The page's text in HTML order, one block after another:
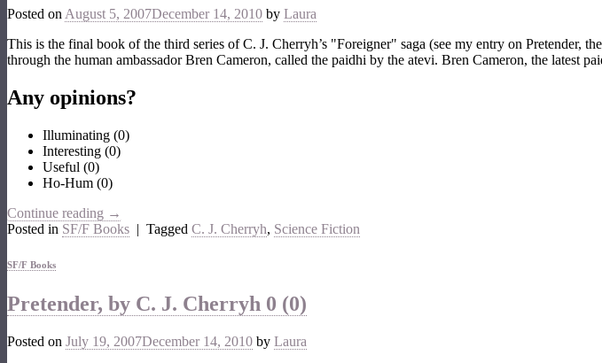
Posted on August 5, 2007December 14, 2010 by Laura
This is the final book of the third series of C. J. Cherryh’s "Foreigner" saga (see my entry on Pretender,
through the human ambassador Bren Cameron, called the paidhi by the atevi. Bren Cameron, the latest
Any opinions?
Illuminating (0)
Interesting (0)
Useful (0)
Ho-Hum (0)
Continue reading →
Posted in SF/F Books | Tagged C. J. Cherryh, Science Fiction
SF/F Books
Pretender, by C. J. Cherryh 0 (0)
Posted on July 19, 2007December 14, 2010 by Laura